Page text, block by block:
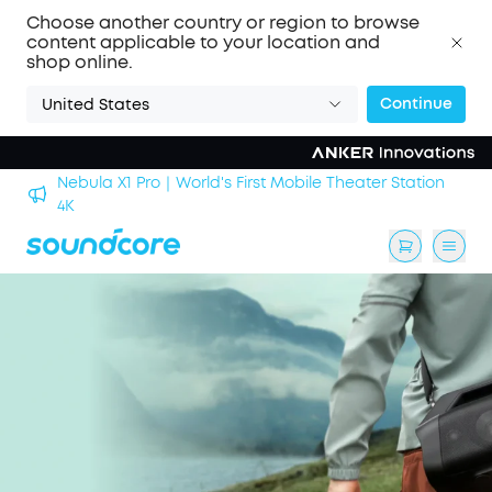
Choose another country or region to browse
content applicable to your location and
shop online.
United States Continue
Nebula X1 Pro｜World's First Mobile Theater Station
4K